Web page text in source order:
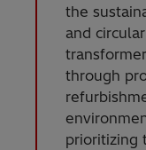
the
and
through
prioritizing